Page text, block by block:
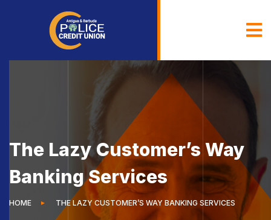
The Lazy Customer’s Way
Banking Services
HOME THE LAZY CUSTOMER’S WAY BANKING SERVICES